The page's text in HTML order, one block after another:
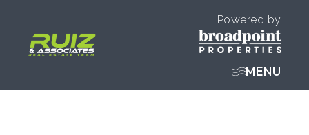
Powered by
MENU